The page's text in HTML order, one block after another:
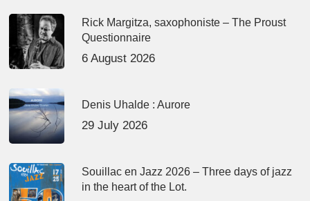
Rick Margitza, saxophoniste – The Proust
Questionnaire
6 August 2026
Denis Uhalde : Aurore
29 July 2026
Souillac en Jazz 2026 – Three days of jazz
in the heart of the Lot.